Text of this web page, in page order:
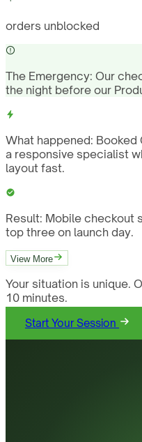
orders unblocked
The Emergency: Our
the night before our
What happened: Booked
a responsive specialist
layout fast.
Result: Mobile checkout
top three on launch day.
View More
Your situation is unique.
10 minutes.
Start Your Session